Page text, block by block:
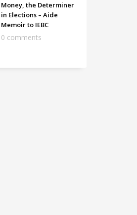
Money, the Determiner
in Elections – Aide
Memoir to IEBC
0 comments